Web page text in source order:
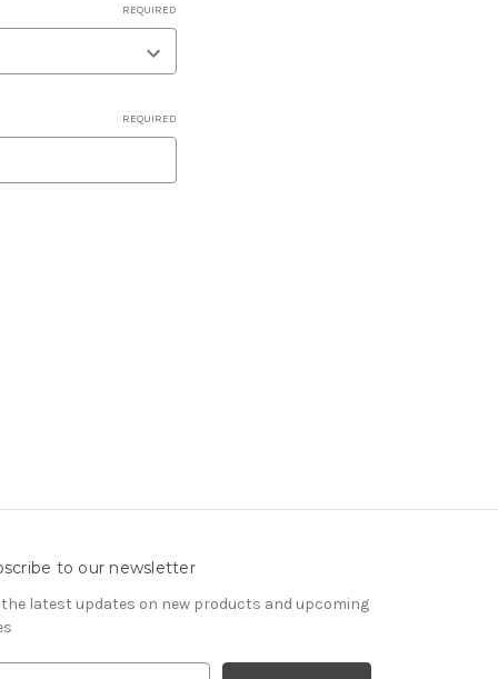
REQUIRED
REQUIRED
to our newsletter
the latest updates on new products and upcoming